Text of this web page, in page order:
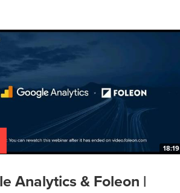
18:19
Analytics & Foleon |